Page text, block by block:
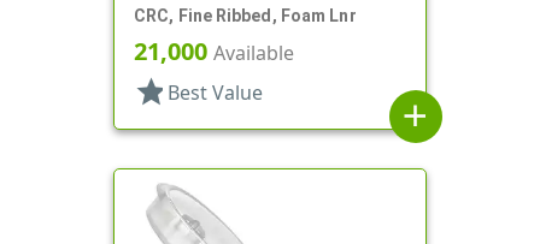
CRC, Fine Ribbed, Foam Lnr
21,000 Available
star Best Value
add